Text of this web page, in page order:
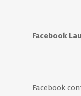
Facebook
Facebook